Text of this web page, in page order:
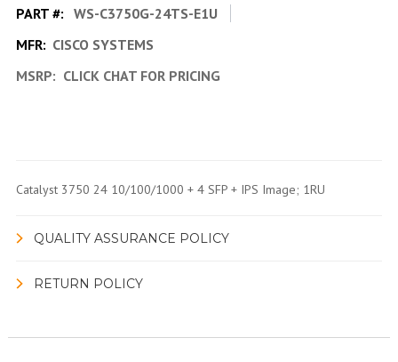
PART #: WS-C3750G-24TS-E1U
MFR: CISCO SYSTEMS
MSRP: CLICK CHAT FOR PRICING
Catalyst 3750 24 10/100/1000 + 4 SFP + IPS Image; 1RU
QUALITY ASSURANCE POLICY
RETURN POLICY